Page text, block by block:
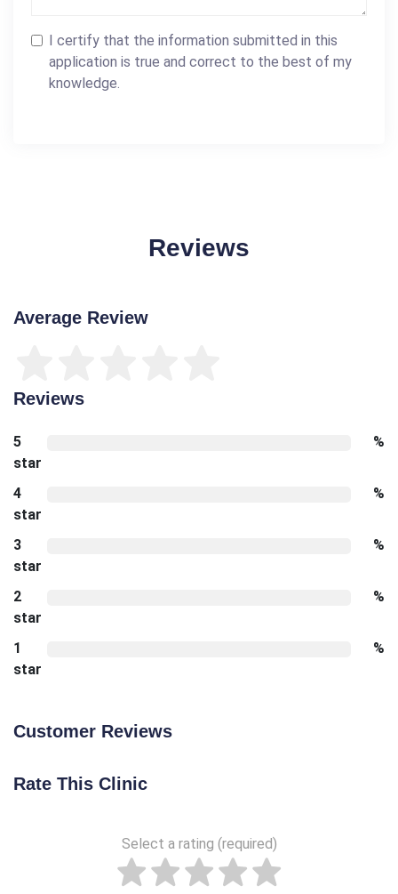
I certify that the information submitted in this
application is true and correct to the best of my
knowledge.
Reviews
Average Review
Reviews
5
star
%
4
star
%
3
star
%
2
star
%
1
star
%
Customer Reviews
Rate This Clinic
Select a rating (required)